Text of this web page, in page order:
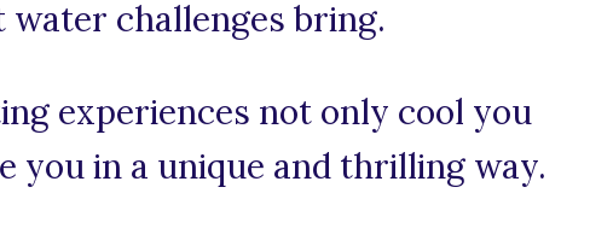
challenges bring.
experiences not only cool you
you in a unique and thrilling way.